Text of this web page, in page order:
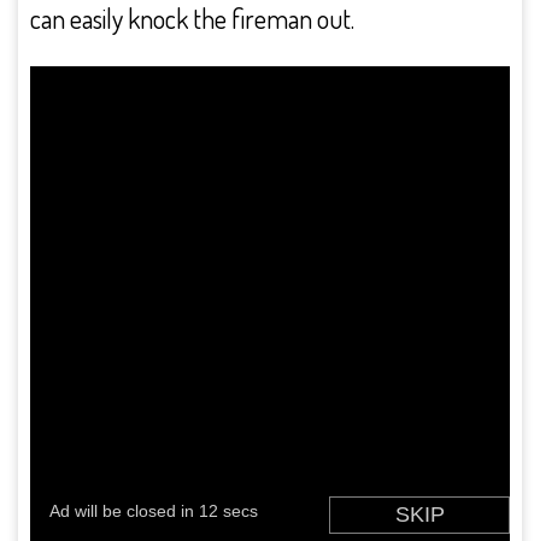
can easily knock the fireman out.